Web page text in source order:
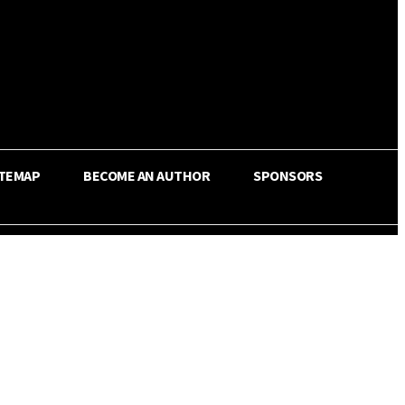
BECOME AN AUTHOR SPONSORS